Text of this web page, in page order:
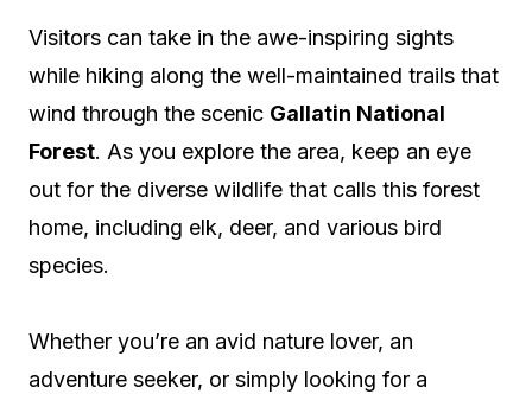
Visitors can take in the awe-inspiring sights
while hiking along the well-maintained trails that
wind through the scenic Gallatin National
Forest. As you explore the area, keep an eye
out for the diverse wildlife that calls this forest
home, including elk, deer, and various bird
species.
Whether you’re an avid nature lover, an
adventure seeker, or simply looking for a